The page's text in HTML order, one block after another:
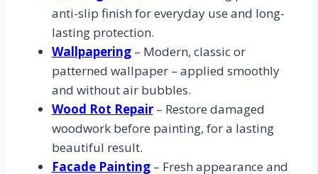
anti-slip finish for everyday use and long-
lasting protection.
Wallpapering– Modern, classic or
patterned wallpaper – applied smoothly
and without air bubbles.
Wood Rot Repair– Restore damaged
woodwork before painting, for a lasting
beautiful result.
Facade Painting– Fresh appearance and